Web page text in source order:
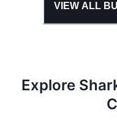
VIEW ALL
Explore